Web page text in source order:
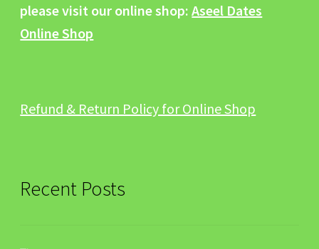
please visit our online shop:Aseel Dates
Online Shop
Refund & Return Policy for Online Shop
Recent Posts